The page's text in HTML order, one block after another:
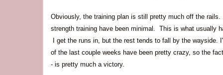
Obviously, the training plan is still pretty much off the
strength training have been minimal. This is what usually
I get the runs in, but the rest tends to fall by the wayside.
of the last couple weeks have been pretty crazy, so the
- is pretty much a victory.